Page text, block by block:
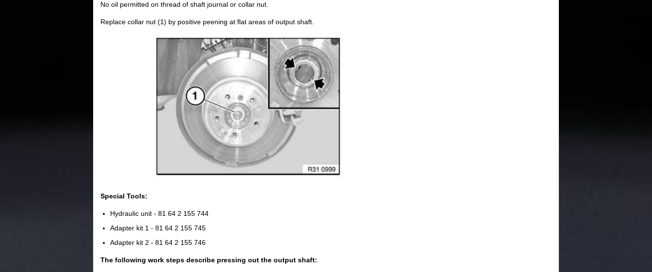
No oil permitted on thread of shaft journal or collar nut.
Replace collar nut (1) by positive peening at flat areas of output shaft.
Special Tools:
Hydraulic unit - 81 64 2 155 744
Adapter kit 1 - 81 64 2 155 745
Adapter kit 2 - 81 64 2 155 746
The following work steps describe pressing out the output shaft: